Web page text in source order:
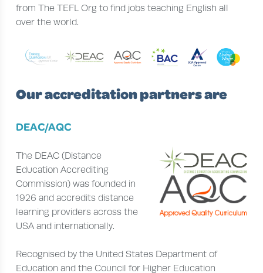
from The TEFL Org to find jobs teaching English all
over the world.
Our accreditation partners are
DEAC/AQC
The DEAC (Distance
Education Accrediting
Commission) was founded in
1926 and accredits distance
learning providers across the
USA and internationally.
Recognised by the United States Department of
Education and the Council for Higher Education